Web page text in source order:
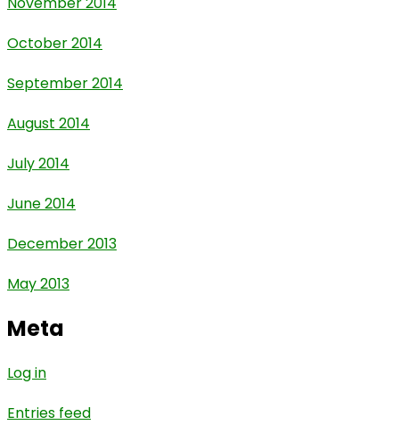
October 2014
September 2014
August 2014
July 2014
June 2014
December 2013
May 2013
Meta
Log in
Entries feed